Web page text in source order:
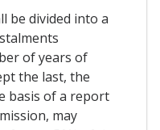
be divided into a
of years of
the last, the
basis of a report
may